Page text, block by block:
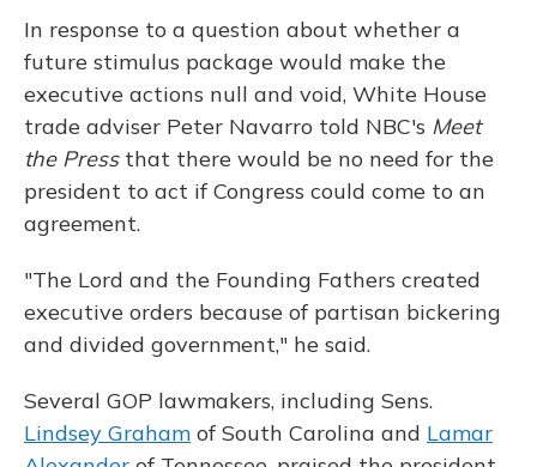
In response to a question about whether a
future stimulus package would make the
executive actions null and void, White House
trade adviser Peter Navarro told NBC's Meet
the Pressthat there would be no need for the
president to act if Congress could come to an
agreement.
"The Lord and the Founding Fathers created
executive orders because of partisan bickering
and divided government," he said.
Several GOP lawmakers, including Sens.
Lindsey Graham of South Carolina and Lamar